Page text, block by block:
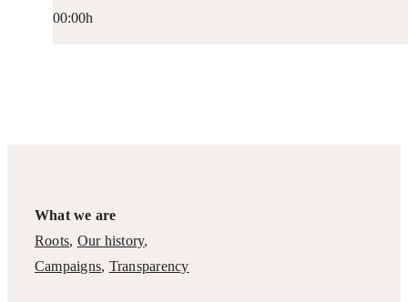
00:00h
What we are
Roots, Our history,
Campaigns, Transparency